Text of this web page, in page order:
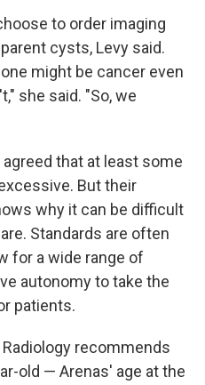
to order imaging
cysts, Levy said.
might be cancer even
she said. "So, we
that at least some
But their
why it can be difficult
Standards are often
for a wide range of
autonomy to take the
patients.
recommends
old — Arenas' age at the